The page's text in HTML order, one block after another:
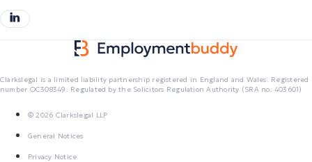
Clarkslegal is a limited liability partnership registered in England and Wales. Registered
number OC308349. Regulated by the Solicitors Regulation Authority (SRA no. 403601)
© 2026 Clarkslegal LLP
General Notices
Privacy Notice